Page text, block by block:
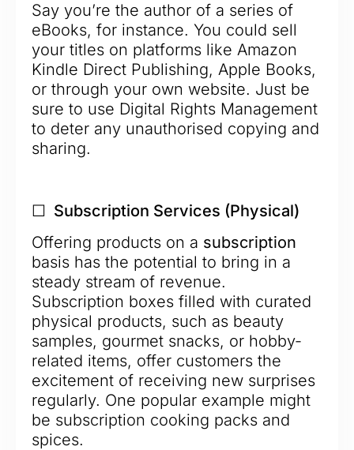
Say you’re the author of a series of
eBooks, for instance. You could sell
your titles on platforms like Amazon
Kindle Direct Publishing, Apple Books,
or through your own website. Just be
sure to use Digital Rights Management
to deter any unauthorised copying and
sharing.
☐ Subscription Services (Physical)
Offering products on a subscription
basis has the potential to bring in a
steady stream of revenue.
Subscription boxes filled with curated
physical products, such as beauty
samples, gourmet snacks, or hobby-
related items, offer customers the
excitement of receiving new surprises
regularly. One popular example might
be subscription cooking packs and
spices.